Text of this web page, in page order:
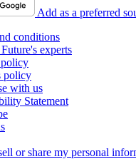
Add as a preferred
conditions
experts
policy
with us
Statement
or share my personal